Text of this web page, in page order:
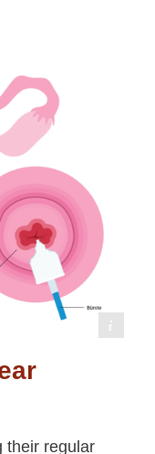
/Pepermpron
their regular